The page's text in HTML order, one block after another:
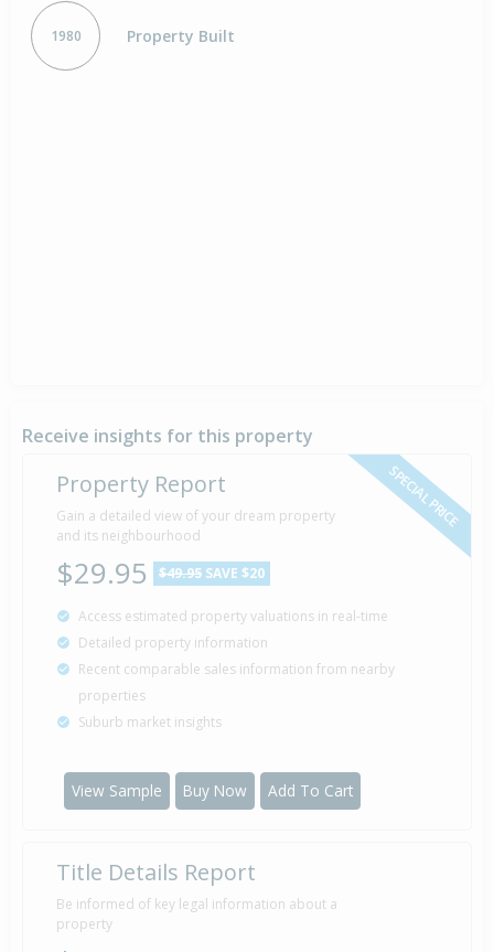
1980 Property Built
Receive insights for this property
SPECIAL PRICE
Property Report
Gain a detailed view of your dream property
and its neighbourhood
$29.95 $49.95 SAVE $20
Access estimated property valuations in real-time
Detailed property information
Recent comparable sales information from nearby
properties
Suburb market insights
View Sample Buy Now Add To Cart
Title Details Report
Be informed of key legal information about a
property